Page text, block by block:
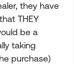
they have
THEY
be a
taking
purchase)